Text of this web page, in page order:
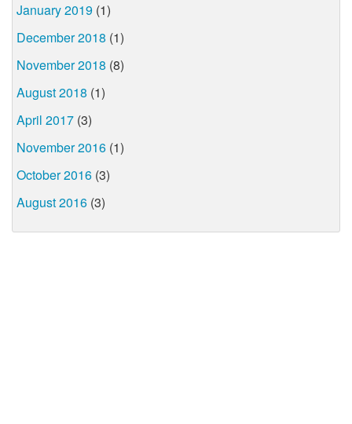
January 2019 (1)
December 2018 (1)
November 2018 (8)
August 2018 (1)
April 2017 (3)
November 2016 (1)
October 2016 (3)
August 2016 (3)